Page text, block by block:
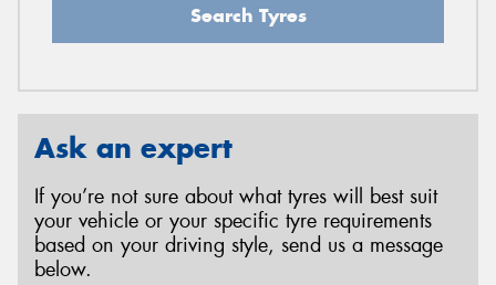
Search Tyres
Ask an expert
If you’re not sure about what tyres will best suit
your vehicle or your specific tyre requirements
based on your driving style, send us a message
below.